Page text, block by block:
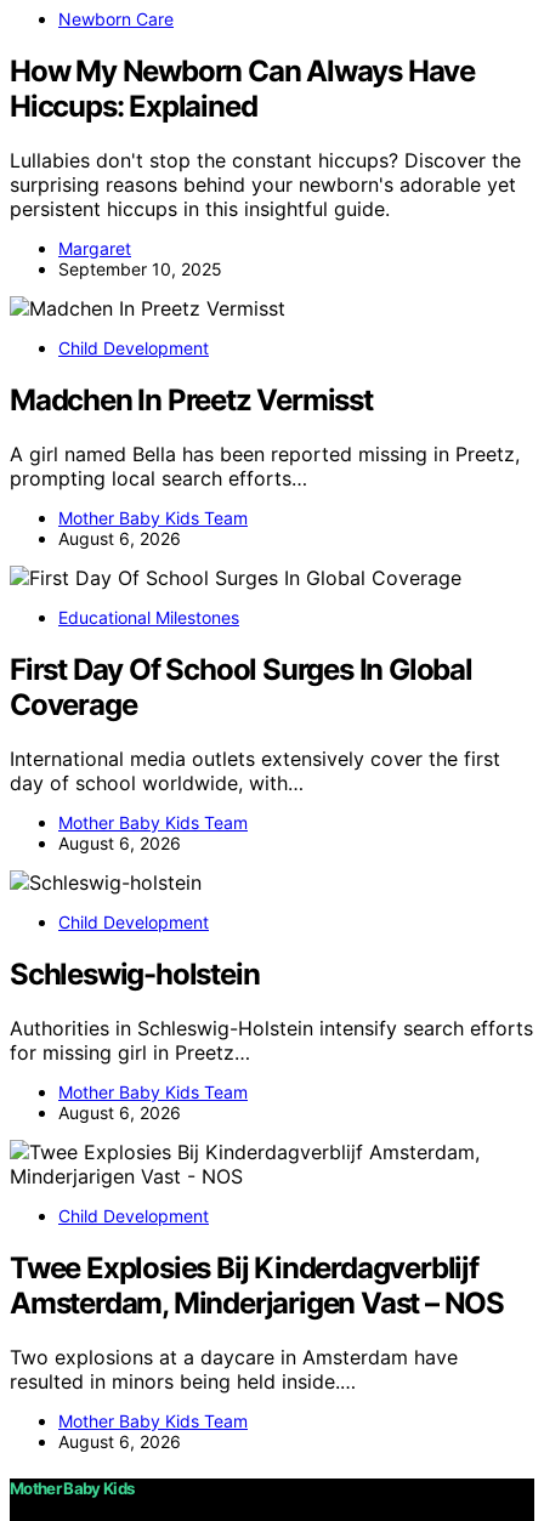
Newborn Care
How My Newborn Can Always Have
Hiccups: Explained
Lullabies don't stop the constant hiccups? Discover the
surprising reasons behind your newborn's adorable yet
persistent hiccups in this insightful guide.
Margaret
September 10, 2025
Child Development
Madchen In Preetz Vermisst
A girl named Bella has been reported missing in Preetz,
prompting local search efforts…
Mother Baby Kids Team
August 6, 2026
Educational Milestones
First Day Of School Surges In Global
Coverage
International media outlets extensively cover the first
day of school worldwide, with…
Mother Baby Kids Team
August 6, 2026
Child Development
Schleswig-holstein
Authorities in Schleswig-Holstein intensify search efforts
for missing girl in Preetz…
Mother Baby Kids Team
August 6, 2026
Child Development
Twee Explosies Bij Kinderdagverblijf
Amsterdam, Minderjarigen Vast – NOS
Two explosions at a daycare in Amsterdam have
resulted in minors being held inside.…
Mother Baby Kids Team
August 6, 2026
Mother Baby Kids